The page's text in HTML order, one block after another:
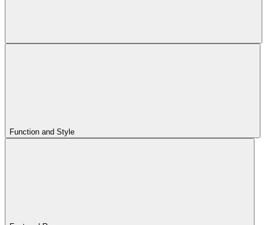
Function and Style